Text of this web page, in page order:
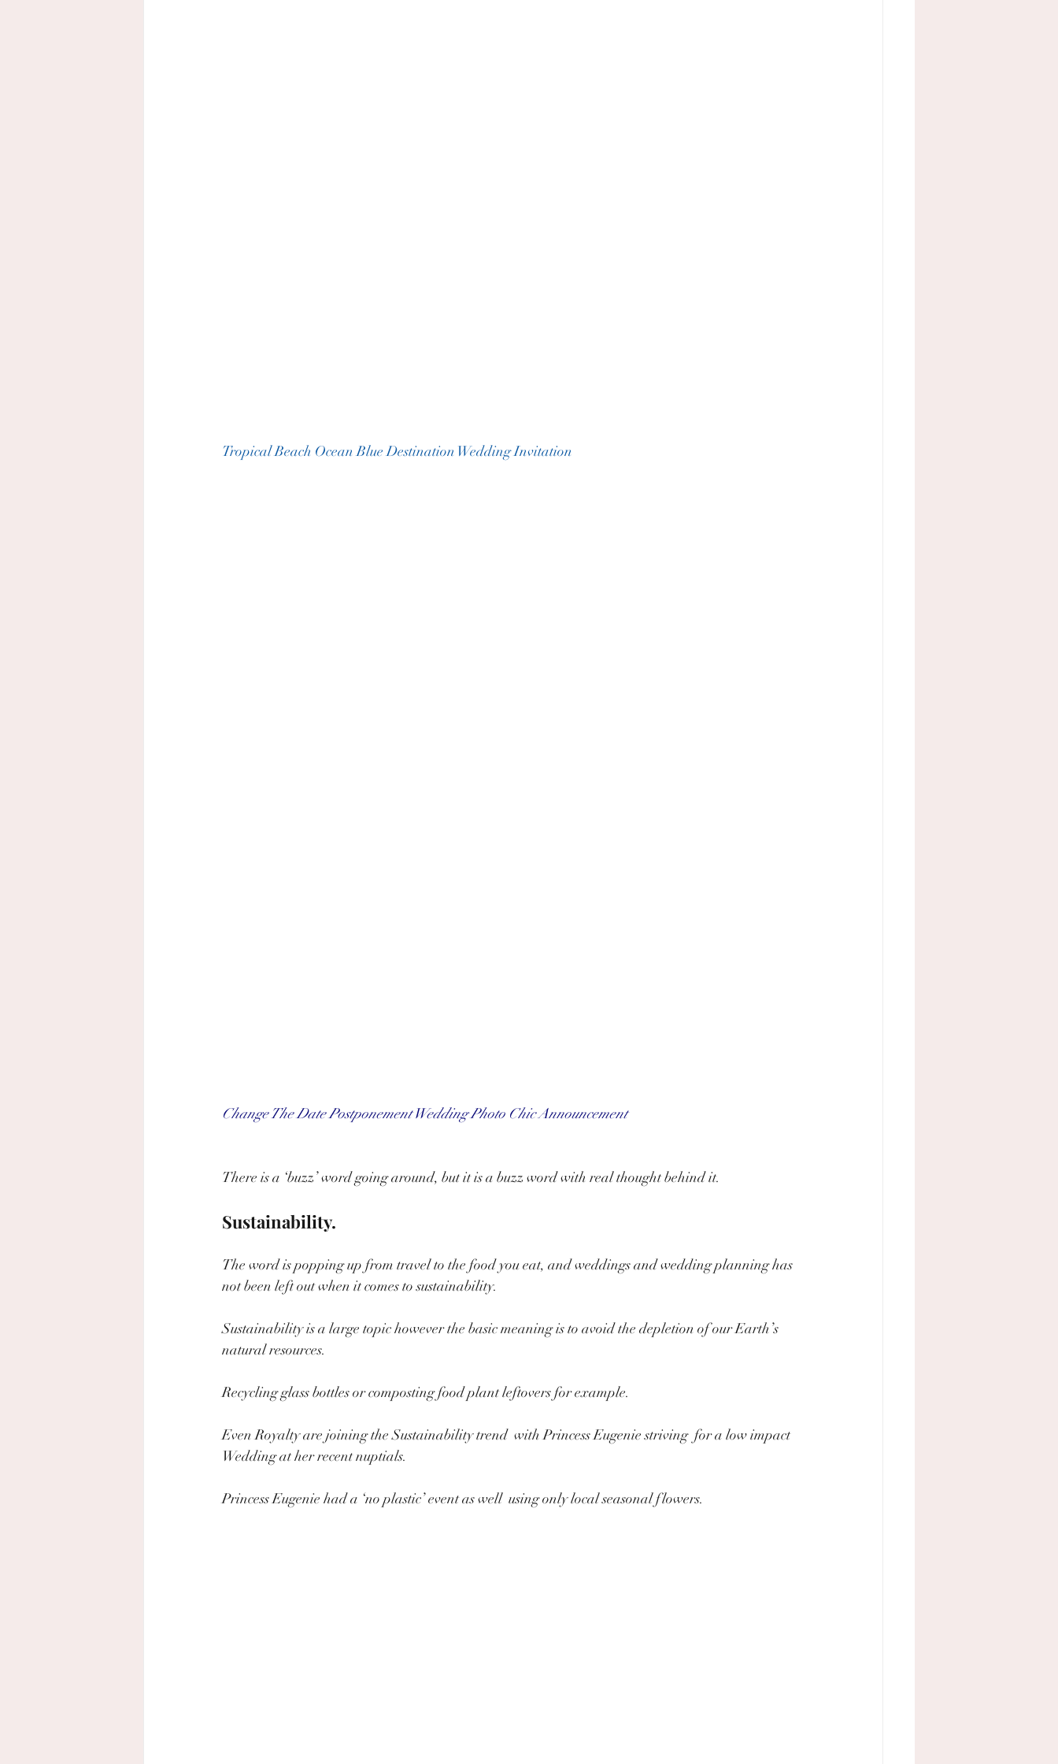
Tropical Beach Ocean Blue Destination Wedding Invitation
Change The Date Postponement Wedding Photo Chic Announcement
There is a ‘buzz’ word going around, but it is a buzz word with real thought behind it.
Sustainability.
The word is popping up from travel to the food you eat, and weddings and wedding planning has
not been left out when it comes to sustainability.
Sustainability is a large topic however the basic meaning is to avoid the depletion of our Earth’s
natural resources.
Recycling glass bottles or composting food plant leftovers for example.
Even Royalty are joining the Sustainability trend  with Princess Eugenie striving  for a low impact
Wedding at her recent nuptials.
Princess Eugenie had a ‘no plastic’ event as well  using only local seasonal flowers.